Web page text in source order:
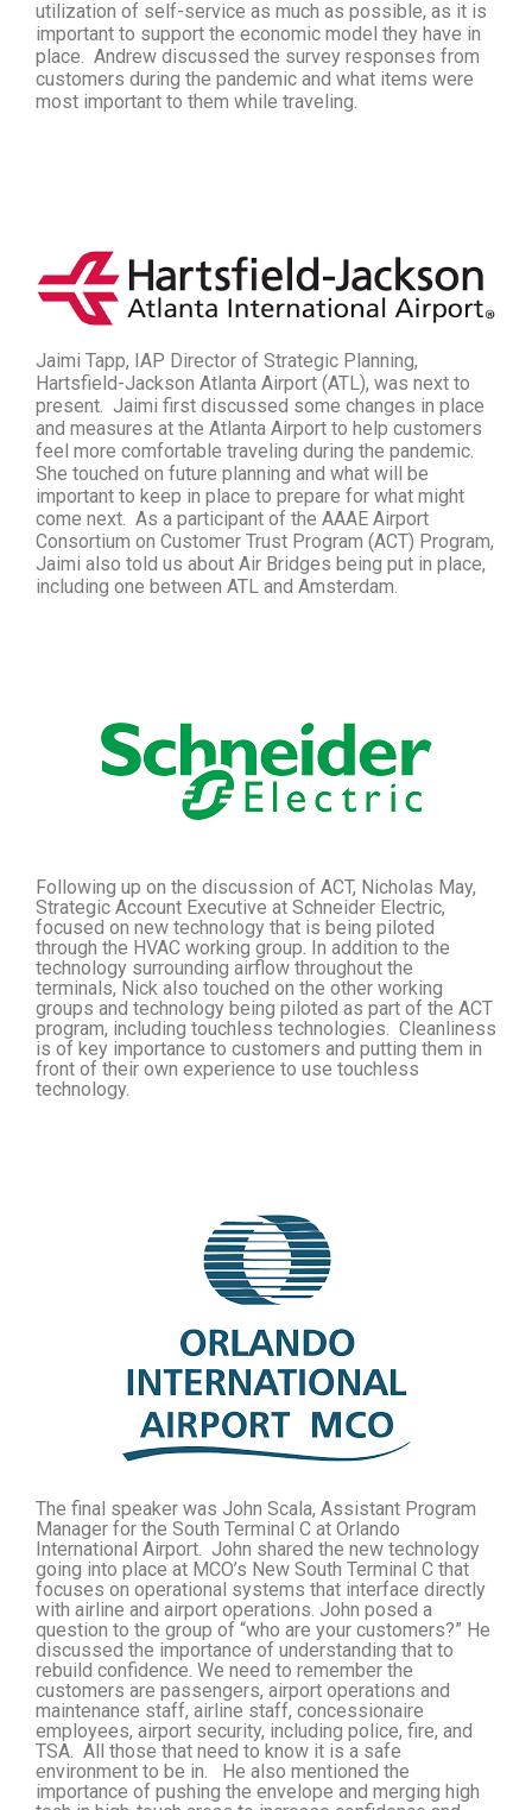
utilization of self-service as much as possible, as it is
important to support the economic model they have in
place. Andrew discussed the survey responses from
customers during the pandemic and what items were
most important to them while traveling.
Jaimi Tapp, IAP Director of Strategic Planning,
Hartsfield-Jackson Atlanta Airport (ATL), was next to
present. Jaimi first discussed some changes in place
and measures at the Atlanta Airport to help customers
feel more comfortable traveling during the pandemic.
She touched on future planning and what will be
important to keep in place to prepare for what might
come next. As a participant of the AAAE Airport
Consortium on Customer Trust Program (ACT) Program,
Jaimi also told us about Air Bridges being put in place,
including one between ATL and Amsterdam.
Following up on the discussion of ACT, Nicholas May,
Strategic Account Executive at Schneider Electric,
focused on new technology that is being piloted
through the HVAC working group. In addition to the
technology surrounding airflow throughout the
terminals, Nick also touched on the other working
groups and technology being piloted as part of the ACT
program, including touchless technologies. Cleanliness
is of key importance to customers and putting them in
front of their own experience to use touchless
technology.
The final speaker was John Scala, Assistant Program
Manager for the South Terminal C at Orlando
International Airport. John shared the new technology
going into place at MCO’s New South Terminal C that
focuses on operational systems that interface directly
with airline and airport operations. John posed a
question to the group of “who are your customers?” He
discussed the importance of understanding that to
rebuild confidence. We need to remember the
customers are passengers, airport operations and
maintenance staff, airline staff, concessionaire
employees, airport security, including police, fire, and
TSA. All those that need to know it is a safe
environment to be in. He also mentioned the
importance of pushing the envelope and merging high